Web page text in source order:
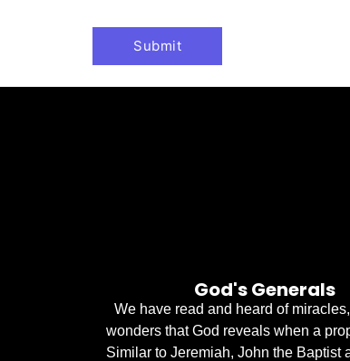
God's Generals
We have read and heard of
wonders that God reveals when a
Similar to Jeremiah, John the Baptist